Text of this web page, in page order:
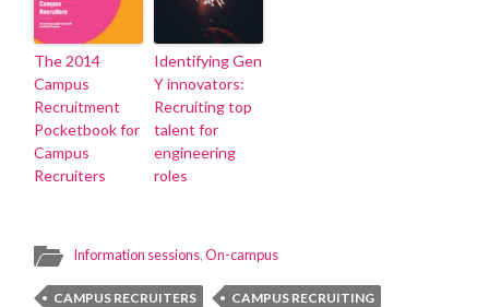
The 2014
Campus
Recruitment
Pocketbook for
Campus
Recruiters
Identifying Gen
Y innovators:
Recruiting top
talent for
engineering
roles
Information sessions,On-campus
CAMPUS RECRUITERS
CAMPUS RECRUITING